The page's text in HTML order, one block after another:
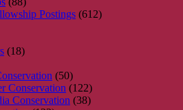
Postings (612)
(18)
(50)
Conservation (122)
Conservation (38)